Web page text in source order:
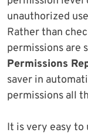
unauthorized
Rather than
permissions are
Permissions
saver in
permissions all
It is very easy to